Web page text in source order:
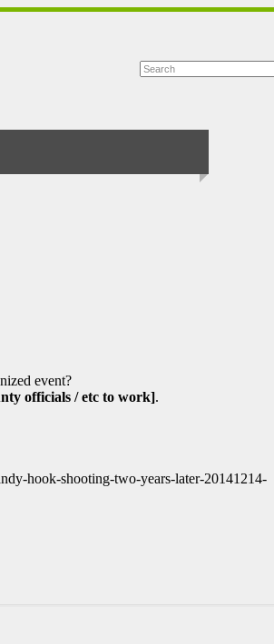
event?
officials / etc to work].
hook-shooting-two-years-later-20141214-